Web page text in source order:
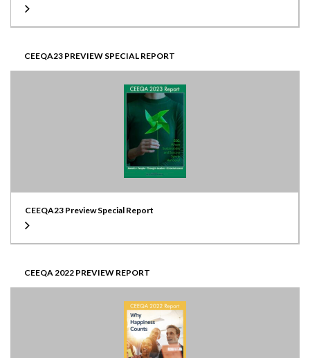
CEEQA23 PREVIEW SPECIAL REPORT
CEEQA23 Preview Special Report
CEEQA 2022 PREVIEW REPORT